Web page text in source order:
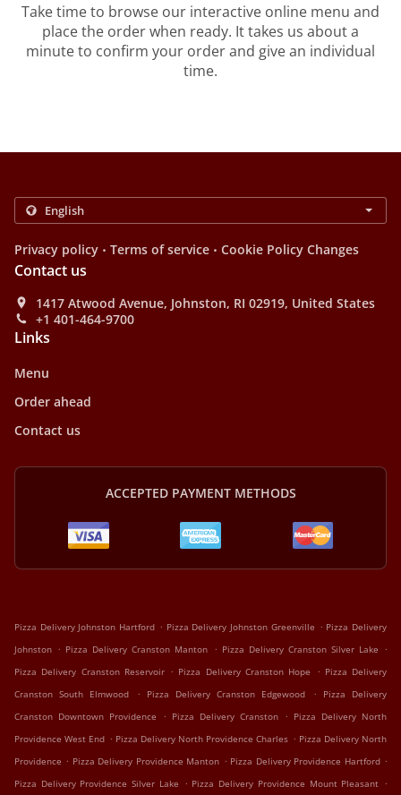
Take time to browse our interactive online menu and
place the order when ready. It takes us about a
minute to confirm your order and give an individual
time.
Privacy policy . Terms of service . Cookie Policy Changes
Contact us
1417 Atwood Avenue, Johnston, RI 02919, United States
+1 401-464-9700
Links
Menu
Order ahead
Contact us
ACCEPTED PAYMENT METHODS
Pizza Delivery Johnston Hartford . Pizza Delivery Johnston Greenville . Pizza Delivery
Johnston . Pizza Delivery Cranston Manton . Pizza Delivery Cranston Silver Lake .
Pizza Delivery Cranston Reservoir . Pizza Delivery Cranston Hope . Pizza Delivery
Cranston South Elmwood
. Pizza Delivery Cranston Edgewood .
Pizza Delivery
Cranston Downtown Providence
. Pizza Delivery Cranston . Pizza Delivery North
Providence West End . Pizza Delivery North Providence Charles . Pizza Delivery North
Providence . Pizza Delivery Providence Manton . Pizza Delivery Providence Hartford .
Pizza Delivery Providence Silver Lake . Pizza Delivery Providence Mount Pleasant .